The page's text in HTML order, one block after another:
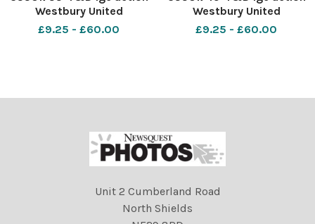
Westbury United
Development v Trowbridge
£9.25 - £60.00
Westbury United
Development v Trowbridge
£9.25 - £60.00
Unit 2 Cumberland Road
North Shields